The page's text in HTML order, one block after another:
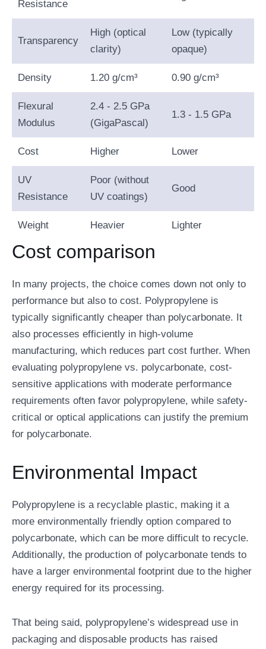
Resistance
Transparency
High (optical
clarity)
Low (typically
opaque)
Density 1.20 g/cm³ 0.90 g/cm³
Flexural
Modulus
2.4 - 2.5 GPa
(GigaPascal)
1.3 - 1.5 GPa
Cost Higher Lower
UV
Resistance
Poor (without
UV coatings)
Good
Weight Heavier Lighter
Cost comparison
In many projects, the choice comes down not only to
performance but also to cost. Polypropylene is
typically significantly cheaper than polycarbonate. It
also processes efficiently in high-volume
manufacturing, which reduces part cost further. When
evaluating polypropylene vs. polycarbonate, cost-
sensitive applications with moderate performance
requirements often favor polypropylene, while safety-
critical or optical applications can justify the premium
for polycarbonate.
Environmental Impact
Polypropylene is a recyclable plastic, making it a
more environmentally friendly option compared to
polycarbonate, which can be more difficult to recycle.
Additionally, the production of polycarbonate tends to
have a larger environmental footprint due to the higher
energy required for its processing.
That being said, polypropylene’s widespread use in
packaging and disposable products has raised